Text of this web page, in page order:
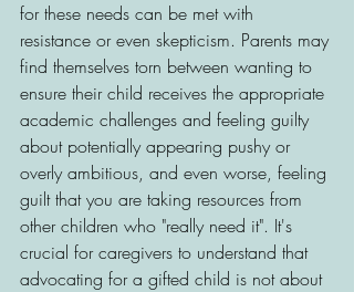
for these needs can be met with
resistance or even skepticism. Parents may
find themselves torn between wanting to
ensure their child receives the appropriate
academic challenges and feeling guilty
about potentially appearing pushy or
overly ambitious, and even worse, feeling
guilt that you are taking resources from
other children who "really need it". It's
crucial for caregivers to understand that
advocating for a gifted child is not about